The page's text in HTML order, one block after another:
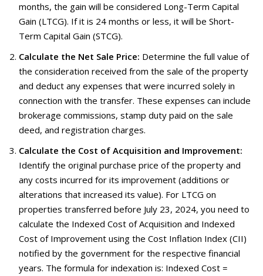
months, the gain will be considered Long-Term Capital
Gain (LTCG). If it is 24 months or less, it will be Short-
Term Capital Gain (STCG).
Calculate the Net Sale Price: Determine the full value of
the consideration received from the sale of the property
and deduct any expenses that were incurred solely in
connection with the transfer. These expenses can include
brokerage commissions, stamp duty paid on the sale
deed, and registration charges.
Calculate the Cost of Acquisition and Improvement:
Identify the original purchase price of the property and
any costs incurred for its improvement (additions or
alterations that increased its value). For LTCG on
properties transferred before July 23, 2024, you need to
calculate the Indexed Cost of Acquisition and Indexed
Cost of Improvement using the Cost Inflation Index (CII)
notified by the government for the respective financial
years. The formula for indexation is: Indexed Cost =